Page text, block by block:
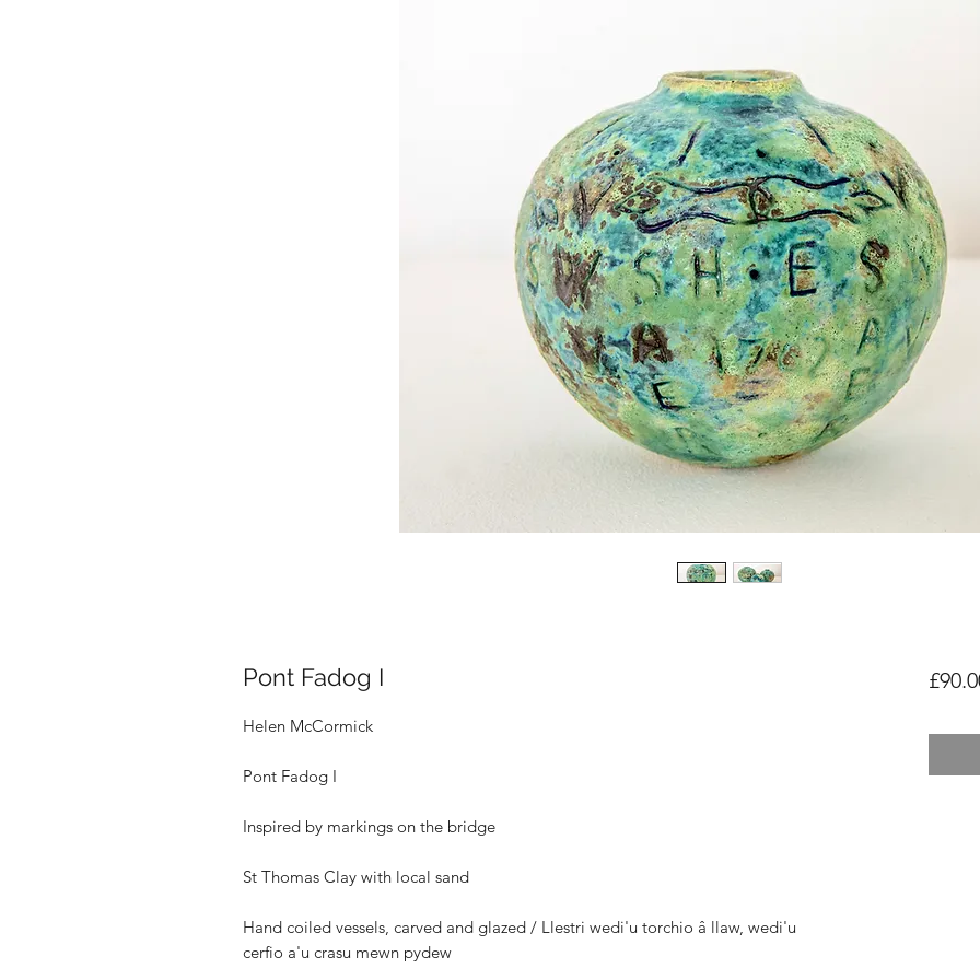
Pont Fadog I
Helen McCormick
Pont Fadog I
Inspired by markings on the bridge
St Thomas Clay with local sand
Hand coiled vessels, carved and glazed / Llestri wedi'u torchio â llaw, wedi'u
cerfio a'u crasu mewn pydew